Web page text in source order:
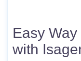
Easy
with